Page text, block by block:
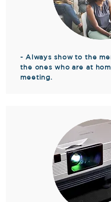
- Always show to the
the ones who are at
meeting.